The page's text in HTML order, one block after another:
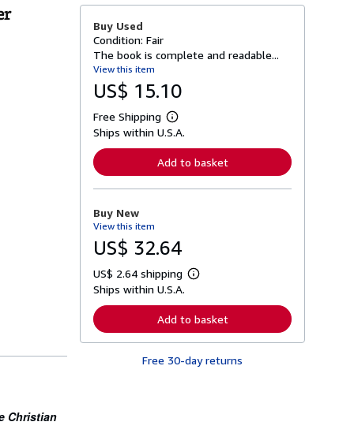
Christian
Buy Used
Condition: Fair
The book is complete and readable...
View this item
US$ 15.10
Free Shipping
L
e
n
o
b
o
t
s
p
p
i
n
Ships within U.S.A.
Add to basket
Buy New
View this item
US$ 32.64
US$ 2.64 shipping
L
r
n
r
Ships within U.S.A.
Add to basket
Free 30-day returns